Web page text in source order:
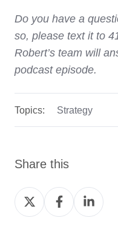
Do you have a
so, please text it to
Robert’s team will
podcast episode.
Topics: Strategy
Share this
Share
on
Share
on
Share
on